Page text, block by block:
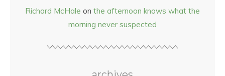
Richard McHale on the afternoon knows what the
morning never suspected